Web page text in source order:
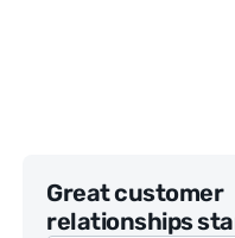
Great customer
relationships